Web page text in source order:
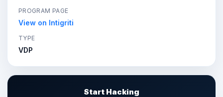
PROGRAM PAGE
View on Intigriti
TYPE
VDP
Start Hacking